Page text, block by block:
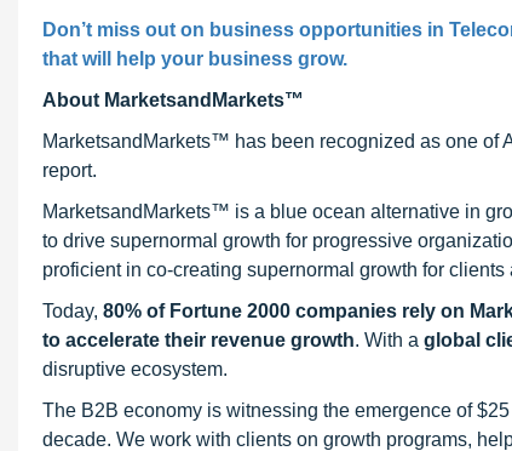
Don’t miss out on business opportunities in
that will help your business grow.
About MarketsandMarkets™
MarketsandMarkets™ has been recognized as one of
report.
MarketsandMarkets™ is a blue ocean alternative in
to drive supernormal growth for progressive
proficient in co-creating supernormal growth for clients
Today, 80% of Fortune 2000 companies rely on
to accelerate their revenue growth. With a global
disruptive ecosystem.
The B2B economy is witnessing the emergence of
decade. We work with clients on growth programs,